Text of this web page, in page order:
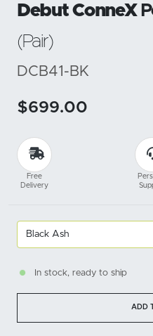
Debut ConneX
(Pair)
DCB41-BK
$699.00
Free
Delivery
In stock, ready to ship
ADD